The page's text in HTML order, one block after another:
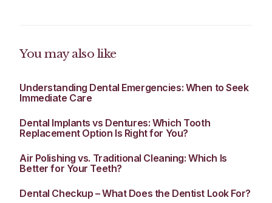
You may also like
Understanding Dental Emergencies: When to Seek
Immediate Care
Dental Implants vs Dentures: Which Tooth
Replacement Option Is Right for You?
Air Polishing vs. Traditional Cleaning: Which Is
Better for Your Teeth?
Dental Checkup – What Does the Dentist Look For?